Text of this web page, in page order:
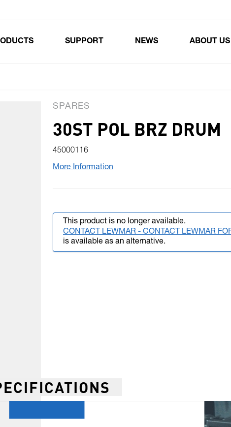
SUPPORT NEWS ABOUT US
SPARES
30ST POL BRZ DRUM
45000116
More Information
This product is no longer available.
CONTACT LEWMAR - CONTACT LEWMAR
is available as an alternative.